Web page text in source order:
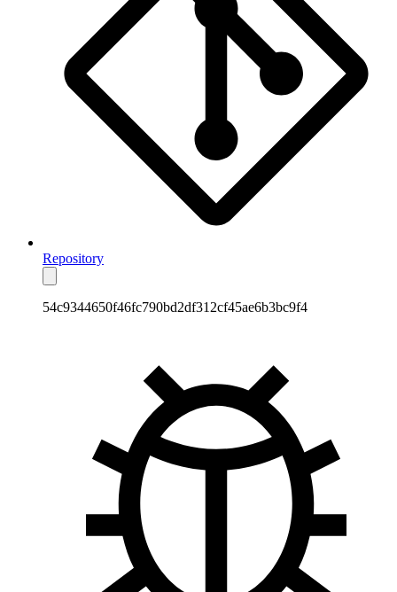
Repository
54c9344650f46fc790bd2df312cf45ae6b3bc9f4